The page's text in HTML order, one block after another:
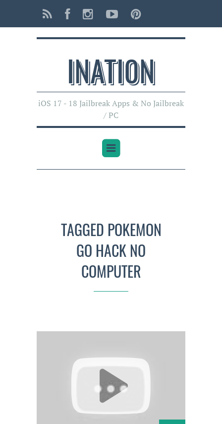
INATI0N
iOS 17 - 18 Jailbreak Apps & No Jailbreak
/ PC
TAGGED POKEMON
GO HACK NO
COMPUTER